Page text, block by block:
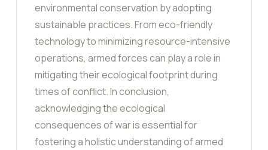
environmental conservation by adopting
sustainable practices. From eco-friendly
technology to minimizing resource-intensive
operations, armed forces can play a role in
mitigating their ecological footprint during
times of conflict. In conclusion,
acknowledging the ecological
consequences of war is essential for
fostering a holistic understanding of armed